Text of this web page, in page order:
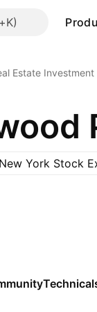
Estate Investment
New York Stock